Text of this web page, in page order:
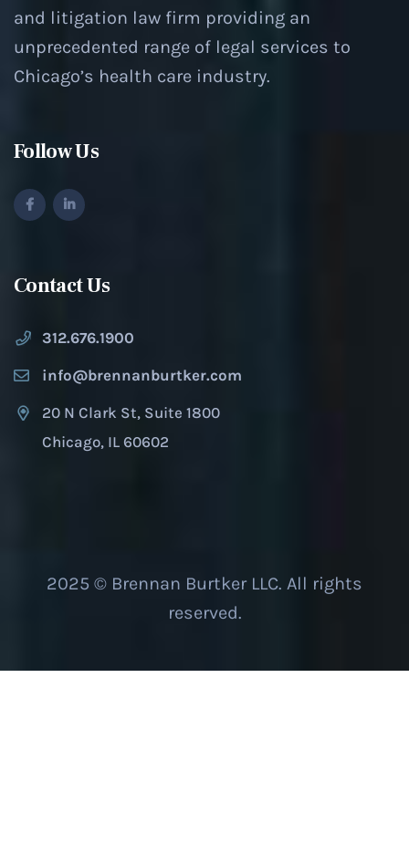
and litigation law firm providing an
unprecedented range of legal services to
Chicago’s health care industry.
Follow Us
Contact Us
312.676.1900
info@brennanburtker.com
20 N Clark St, Suite 1800
Chicago, IL 60602
2025 © Brennan Burtker LLC. All rights
reserved.